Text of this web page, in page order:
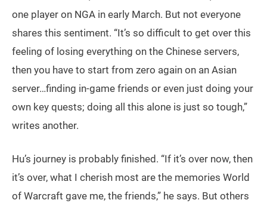
one player on NGA in early March. But not everyone
shares this sentiment. “It’s so difficult to get over this
feeling of losing everything on the Chinese servers,
then you have to start from zero again on an Asian
server…finding in-game friends or even just doing your
own key quests; doing all this alone is just so tough,”
writes another.
Hu’s journey is probably finished. “If it’s over now, then
it’s over, what I cherish most are the memories World
of Warcraft gave me, the friends,” he says. But others